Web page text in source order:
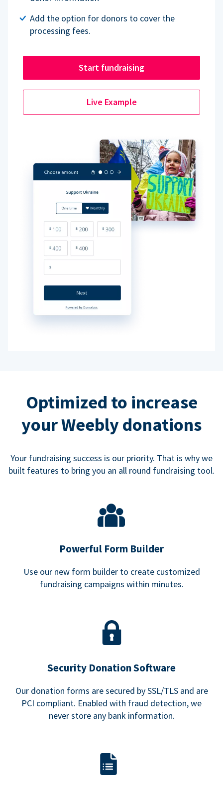
Add the option for donors to cover the
processing fees.
Start fundraising
Live Example
Optimized to increase
your Weebly donations
Your fundraising success is our priority. That is why we
built features to bring you an all round fundraising tool.
Powerful Form Builder
Use our new form builder to create customized
fundraising campaigns within minutes.
Security Donation Software
Our donation forms are secured by SSL/TLS and are
PCI compliant. Enabled with fraud detection, we
never store any bank information.